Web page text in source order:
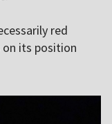
red
its position